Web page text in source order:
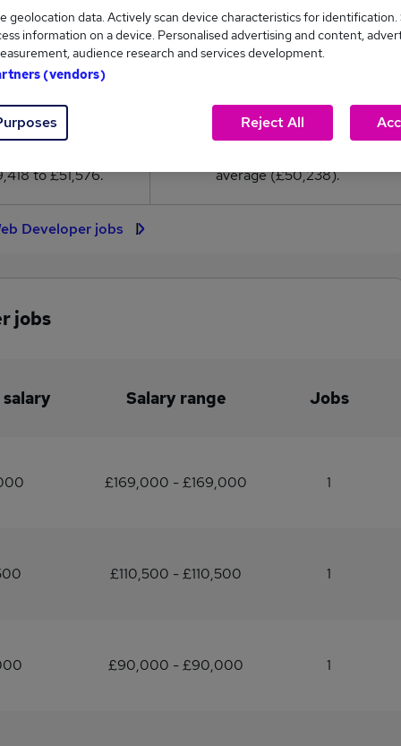
£51,576
50
to £51,576.
3
average (£50,238).
Developer jobs
jobs
Salary range Jobs
£169,000 - £169,000 1
£110,500 - £110,500 1
£90,000 - £90,000 1
geolocation data. Actively scan device characteristics for identification.
information on a device. Personalised advertising and content,
audience research and services development.
(vendors)
Reject All